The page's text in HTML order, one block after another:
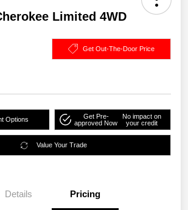
Limited 4WD
Get Out-The-Door Price
Options
Get Pre-
approved Now
No impact on
your credit
Value Your Trade
Details Pricing